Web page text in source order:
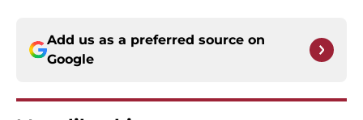
Add us as a preferred source on
Google